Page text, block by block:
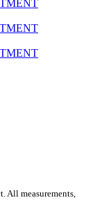
All measurements,